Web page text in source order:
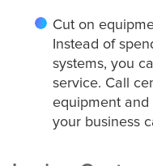
Denver
Cut on
Instead of
systems, you
service. Call
equipment and
your business